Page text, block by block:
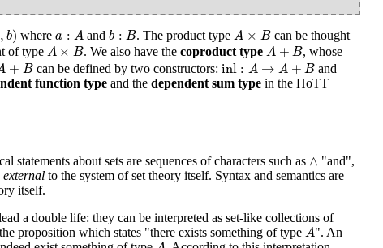
, b)
b) wherea : A
a: andb : B
b . The product type A × B
A × B
can be thought
of type A × B
A × B . We also have the coproduct type A + B
A B
, whose
+ B
A B can be defined by two constructors: inl : A → A + B
inl: A → + B and
function typeand the dependent sum typein the HoTT
about sets are sequences of characters such as ∧
∧ "and",
external to the system of set theory itself. Syntax and semantics are
itself.
a double life: they can be interpreted as set-like collections of
proposition which states "there exists something of type A
A". An
A